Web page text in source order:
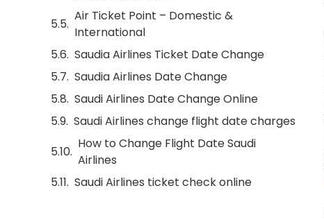
Air Ticket Point – Domestic &
International
Saudia Airlines Ticket Date Change
Saudia Airlines Date Change
Saudi Airlines Date Change Online
Saudi Airlines change flight date charges
How to Change Flight Date Saudi
Airlines
Saudi Airlines ticket check online